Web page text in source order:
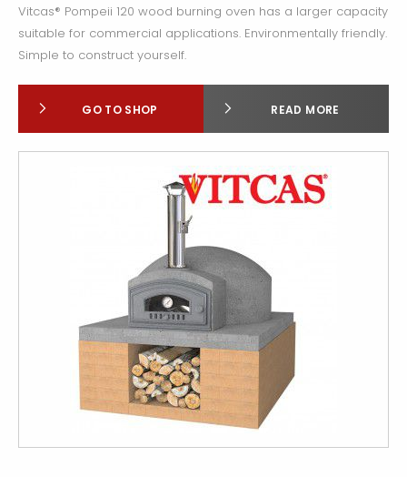
Vitcas® Pompeii 120 wood burning oven has a larger capacity
suitable for commercial applications. Environmentally friendly.
Simple to construct yourself.
GO TO SHOP READ MORE